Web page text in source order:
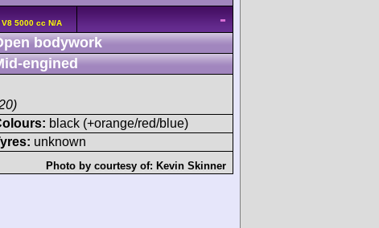
5000 cc N/A
-
bodywork
engined
black (+orange/red/blue)
unknown
Photo by courtesy of: Kevin Skinner